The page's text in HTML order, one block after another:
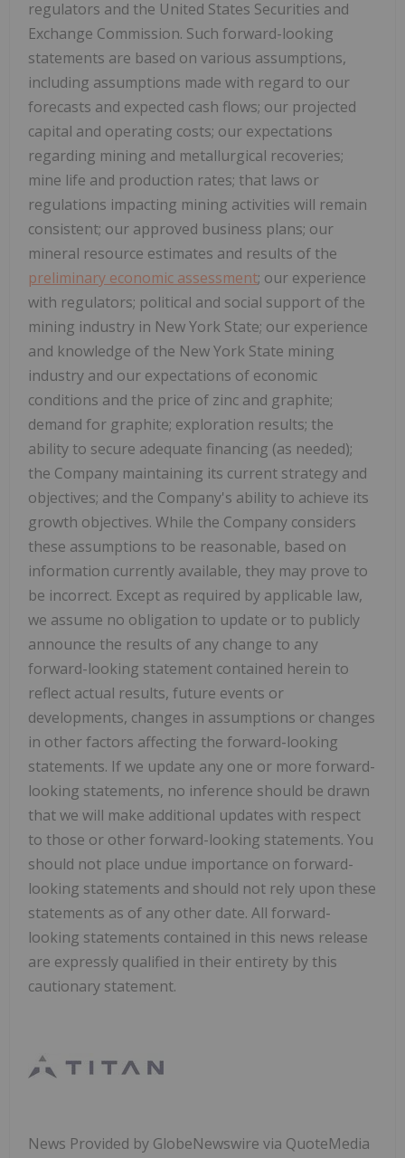
regulators and the United States Securities and
Exchange Commission. Such forward-looking
statements are based on various assumptions,
including assumptions made with regard to our
forecasts and expected cash flows; our projected
capital and operating costs; our expectations
regarding mining and metallurgical recoveries;
mine life and production rates; that laws or
regulations impacting mining activities will remain
consistent; our approved business plans; our
mineral resource estimates and results of the
preliminary economic assessment; our experience
with regulators; political and social support of the
mining industry in New York State; our experience
and knowledge of the New York State mining
industry and our expectations of economic
conditions and the price of zinc and graphite;
demand for graphite; exploration results; the
ability to secure adequate financing (as needed);
the Company maintaining its current strategy and
objectives; and the Company's ability to achieve its
growth objectives. While the Company considers
these assumptions to be reasonable, based on
information currently available, they may prove to
be incorrect. Except as required by applicable law,
we assume no obligation to update or to publicly
announce the results of any change to any
forward-looking statement contained herein to
reflect actual results, future events or
developments, changes in assumptions or changes
in other factors affecting the forward-looking
statements. If we update any one or more forward-
looking statements, no inference should be drawn
that we will make additional updates with respect
to those or other forward-looking statements. You
should not place undue importance on forward-
looking statements and should not rely upon these
statements as of any other date. All forward-
looking statements contained in this news release
are expressly qualified in their entirety by this
cautionary statement.
News Provided by GlobeNewswire via QuoteMedia